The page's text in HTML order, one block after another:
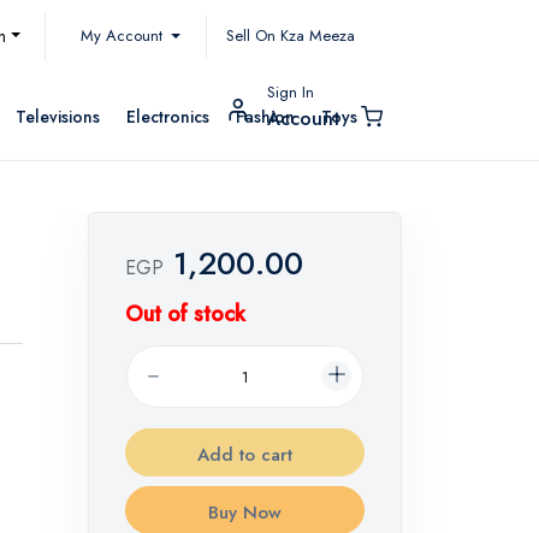
My Account Sell On Kza Meeza
Televisions Electronics Fashion Toys
Sign In
Account
EGP 1,200.00
Out of stock
Add to cart
Buy Now